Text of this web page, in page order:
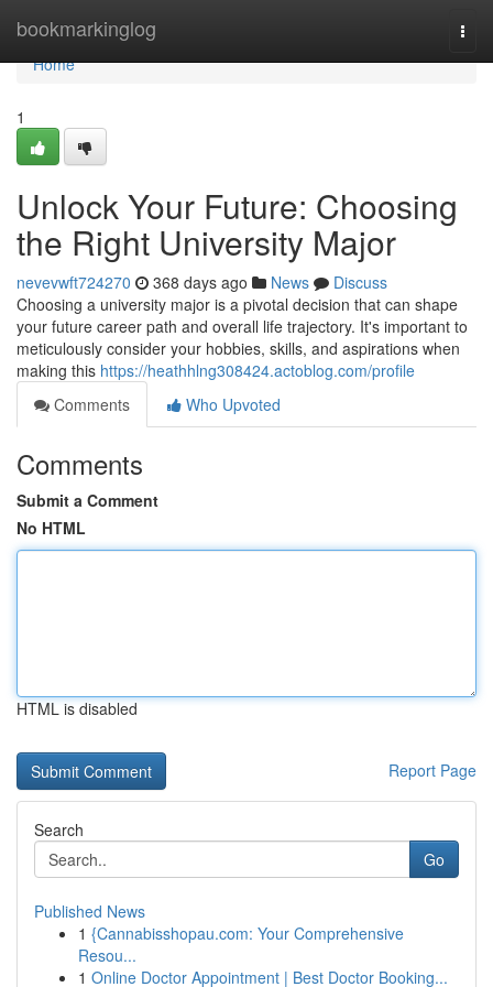
bookmarkinglog
Home
Home
1
Unlock Your Future: Choosing
the Right University Major
nevevwft724270 368 days ago News
Discuss
Choosing a university major is a pivotal decision that can shape
your future career path and overall life trajectory. It's important to
meticulously consider your hobbies, skills, and aspirations when
making this https://heathhlng308424.actoblog.com/profile
Comments
Who Upvoted
Comments
Submit a Comment
No HTML
HTML is disabled
Report Page
Search
Go
Published News
1 {Cannabisshopau.com: Your Comprehensive
Resou...
1 Online Doctor Appointment | Best Doctor Booking...